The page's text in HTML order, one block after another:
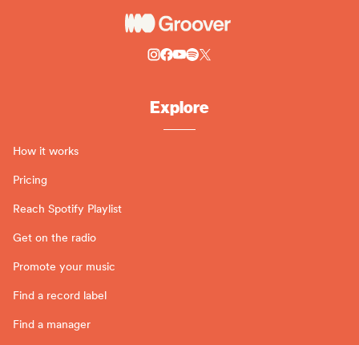
Explore
How it works
Pricing
Reach Spotify Playlist
Get on the radio
Promote your music
Find a record label
Find a manager